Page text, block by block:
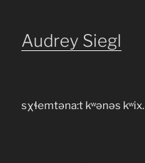
Audrey Siegl
sχɬemtəna:t kʷənəs kʷix.